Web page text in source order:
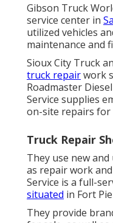
Gibson Truck
service center in
utilized vehicles
maintenance and
Sioux City Truck
truck repairwork
Roadmaster
Service supplies
on-site repairs for
Truck Repair
They use new
as repair work
Service is a full-
situated in Fort
They provide